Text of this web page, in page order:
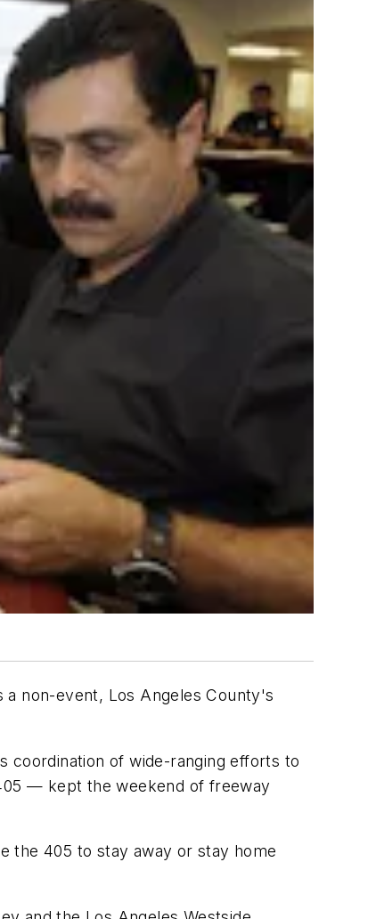
non-event, Los Angeles County's
coordination of wide-ranging efforts to
— kept the weekend of freeway
the 405 to stay away or stay home